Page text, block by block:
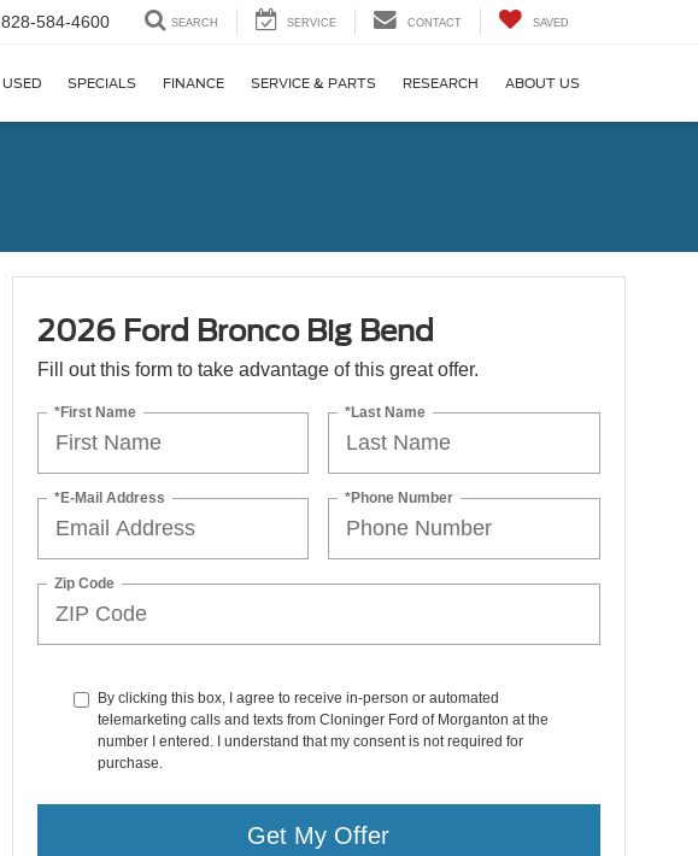
828-584-4600 SEARCH SERVICE CONTACT SAVED
USED SPECIALS FINANCE SERVICE & PARTS RESEARCH ABOUT US
2026 Ford Bronco Big Bend
Fill out this form to take advantage of this great offer.
*First Name *Last Name
*E-Mail Address *Phone Number
Zip Code
By clicking this box, I agree to receive in-person or automated
telemarketing calls and texts from Cloninger Ford of Morganton at the
number I entered. I understand that my consent is not required for
purchase.
Get My Offer